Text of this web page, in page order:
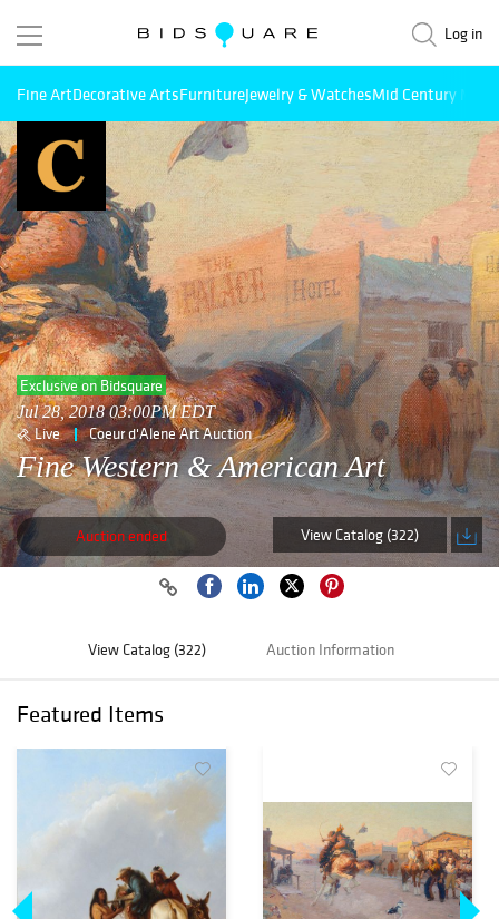
Log in
Fine ArtDecorative ArtsFurnitureJewelry & WatchesMid Century
Exclusive on Bidsquare
Jul 28, 2018 03:00PM EDT
Live Coeur d'Alene Art Auction
Fine Western & American Art
Auction ended View Catalog (322)
View Catalog (322) Auction Information
Featured Items